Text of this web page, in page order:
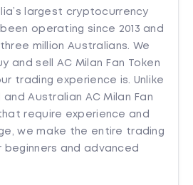
largest cryptocurrency
operating since 2013 and
million Australians. We
and sell AC Milan Fan Token
trading experience is. Unlike
Australian AC Milan Fan
require experience and
we make the entire trading
and advanced